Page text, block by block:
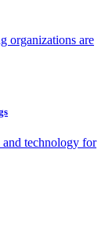
organizations are
and technology for